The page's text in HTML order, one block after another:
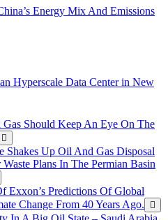
Energy Mix And Emissions
Hyperscale Data Center in New
Gas Should Keep An Eye On The
Shakes Up Oil And Gas Disposal
Plans In The Permian Basin
Exxon’s Predictions Of Global
Change From 40 Years Ago.